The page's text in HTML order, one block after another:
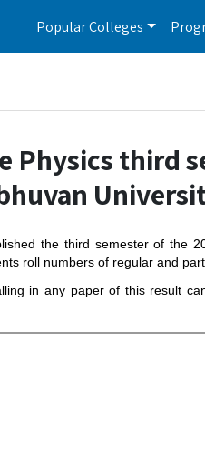
Popular Colleges
Physics third
the third semester of the
roll numbers of regular and
in any paper of this result